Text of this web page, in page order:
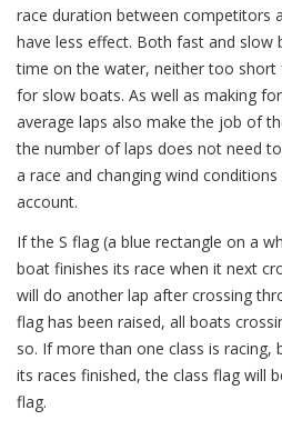
race duration between competitors
have less effect. Both fast and slow
time on the water, neither too
for slow boats. As well as making
average laps also make the job of
the number of laps does not need
a race and changing wind
account.
If the S flag (a blue rectangle on a
boat finishes its race when it next
will do another lap after crossing
flag has been raised, all boats
so. If more than one class is racing,
its races finished, the class flag will
flag.